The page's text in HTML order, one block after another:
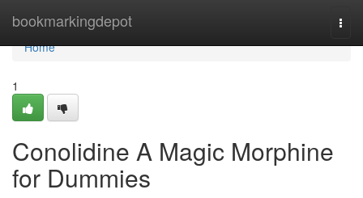
bookmarkingdepot
Home
Home
1
Conolidine A Magic Morphine
for Dummies